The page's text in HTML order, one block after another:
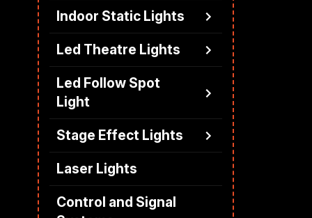
Indoor Static Lights
Led Theatre Lights
Led Follow Spot
Light
Stage Effect Lights
Laser Lights
Control and Signal